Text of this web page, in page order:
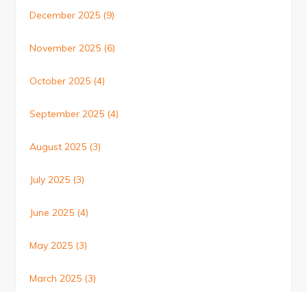
December 2025 (9)
November 2025 (6)
October 2025 (4)
September 2025 (4)
August 2025 (3)
July 2025 (3)
June 2025 (4)
May 2025 (3)
March 2025 (3)